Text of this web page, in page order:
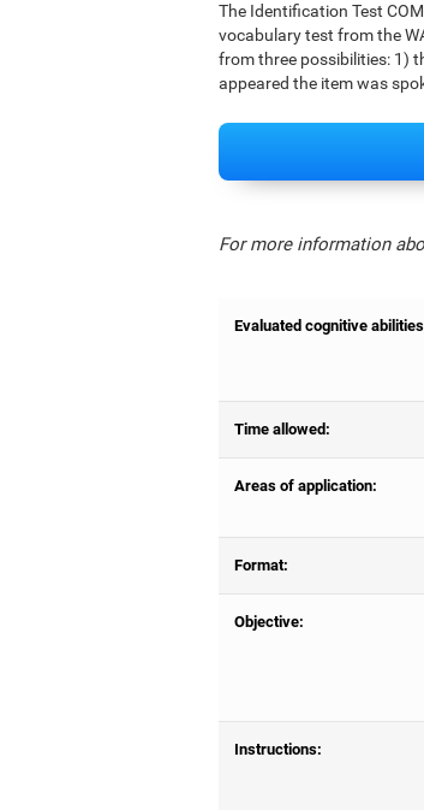
The Identification Test
vocabulary test from the
from three possibilities: 1)
appeared the item was
For more information
Evaluated cognitive
Time allowed:
Areas of application:
Format:
Objective:
Instructions: